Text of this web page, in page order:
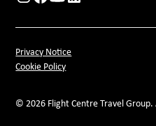
© 2026 Flight Centre Travel
Privacy Notice
Cookie Policy